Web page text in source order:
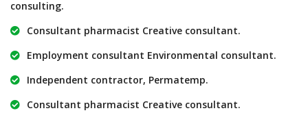
consulting.
Consultant pharmacist Creative consultant.
Employment consultant Environmental consultant.
Independent contractor, Permatemp.
Consultant pharmacist Creative consultant.